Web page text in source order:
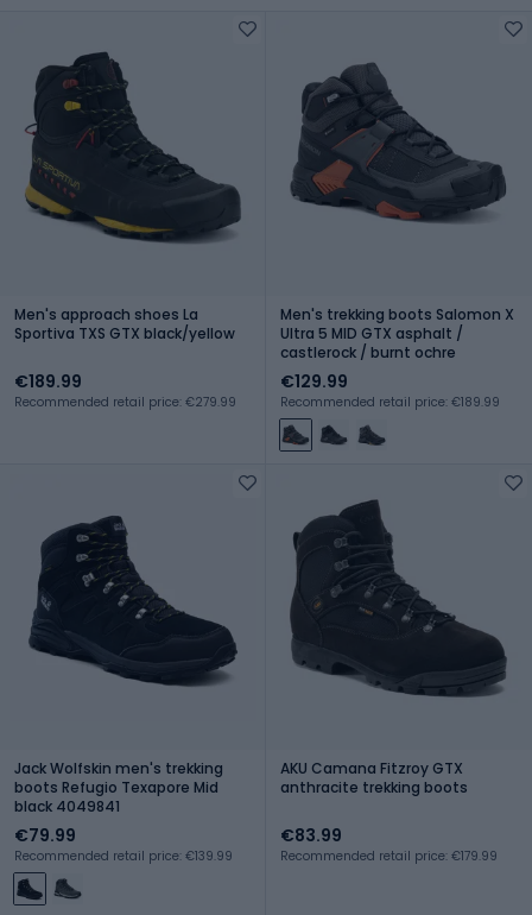
Men's approach shoes La
Sportiva TXS GTX black/yellow
€189.99
Recommended retail price: €279.99
Men's trekking boots Salomon X
Ultra 5 MID GTX asphalt /
castlerock / burnt ochre
€129.99
Recommended retail price: €189.99
Jack Wolfskin men's trekking
boots Refugio Texapore Mid
black 4049841
€79.99
Recommended retail price: €139.99
AKU Camana Fitzroy GTX
anthracite trekking boots
€83.99
Recommended retail price: €179.99